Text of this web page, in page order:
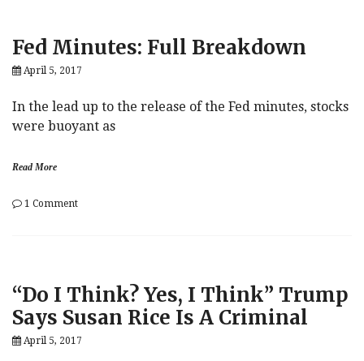
Auto
Bubble
The
Fed Minutes: Full Breakdown
April 5, 2017
In the lead up to the release of the Fed minutes, stocks
were buoyant as
Read More
1 Commenton
“Do I Think? Yes, I Think” Trump
Says Susan Rice Is A Criminal
April 5, 2017